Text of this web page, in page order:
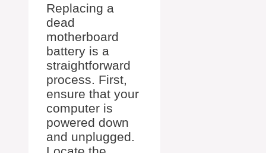
Replacing a
dead
motherboard
battery is a
straightforward
process. First,
ensure that your
computer is
powered down
and unplugged.